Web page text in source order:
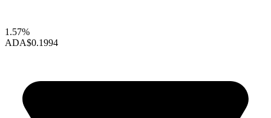
1.57%
ADA$0.1994